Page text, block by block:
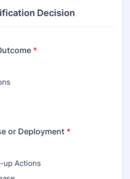
Decision
*
or Deployment *
up Actions